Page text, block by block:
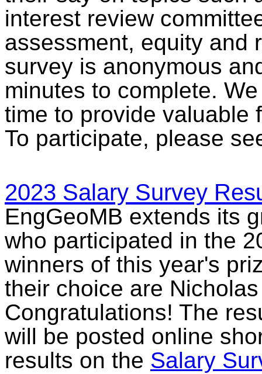
interest review
assessment, equity and
survey is anonymous
minutes to complete.
time to provide valuable
To participate, please
2023 Salary Survey
EngGeoMB extends its
who participated in the
winners of this year's
their choice are
Congratulations! The
will be posted online
results on the Salary